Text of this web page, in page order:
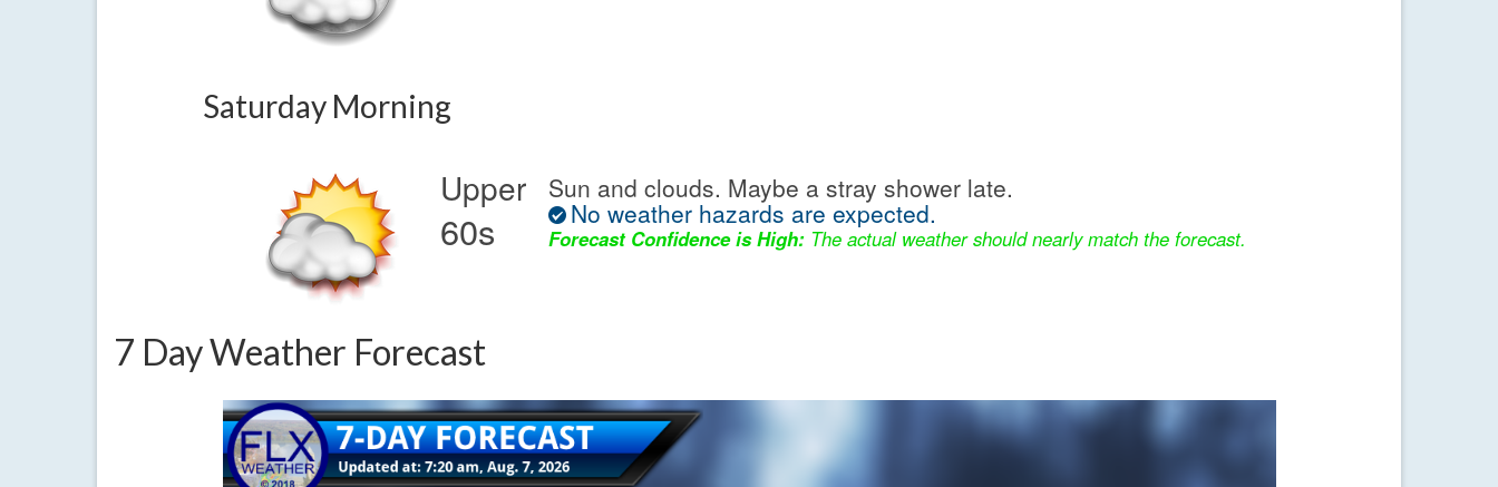
Saturday Morning
Upper
60s
Sun and clouds. Maybe a stray shower late.
No weather hazards are expected.
Forecast Confidence is High: The actual weather should nearly match the forecast.
7 Day Weather Forecast